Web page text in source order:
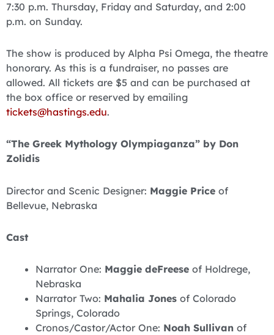
7:30 p.m. Thursday, Friday and Saturday, and 2:00
p.m. on Sunday.
The show is produced by Alpha Psi Omega, the theatre
honorary. As this is a fundraiser, no passes are
allowed. All tickets are $5 and can be purchased at
the box office or reserved by emailing
tickets@hastings.edu.
“The Greek Mythology Olympiaganza” by Don
Zolidis
Director and Scenic Designer: Maggie Price of
Bellevue, Nebraska
Cast
Narrator One: Maggie deFreese of Holdrege,
Nebraska
Narrator Two: Mahalia Jones of Colorado
Springs, Colorado
Cronos/Castor/Actor One: Noah Sullivan of